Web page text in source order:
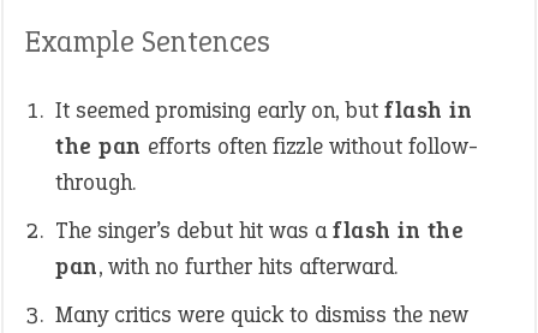
Example Sentences
It seemed promising early on, but flash in
the pan efforts often fizzle without follow-
through.
The singer’s debut hit was aflash in the
pan, with no further hits afterward.
Many critics were quick to dismiss the new